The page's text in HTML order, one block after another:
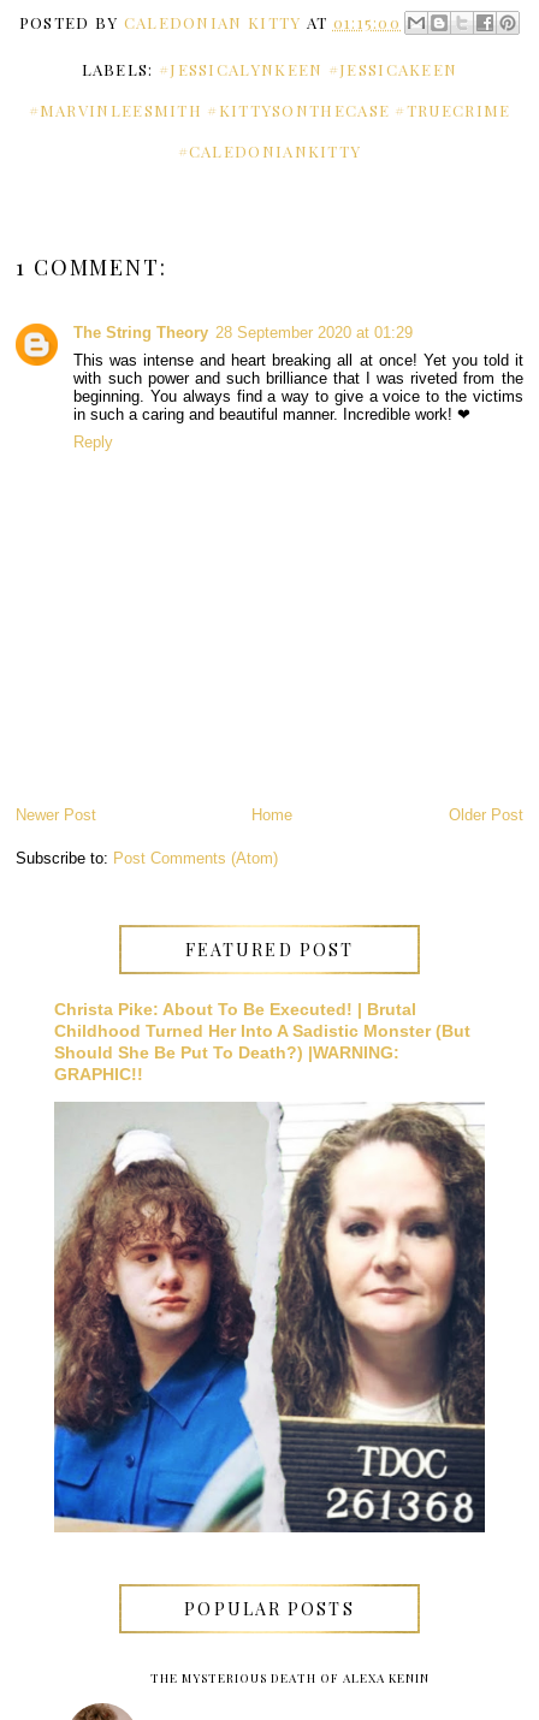
POSTED BY CALEDONIAN KITTY AT 01:15:00
LABELS: #JESSICALYNKEEN #JESSICAKEEN
#MARVINLEESMITH #KITTYSONTHECASE #TRUECRIME
#CALEDONIANKITTY
1 COMMENT:
The String Theory 28 September 2020 at 01:29
This was intense and heart breaking all at once! Yet you told it
with such power and such brilliance that I was riveted from the
beginning. You always find a way to give a voice to the victims
in such a caring and beautiful manner. Incredible work! ❤
Reply
Newer Post Older Post
Home
Subscribe to: Post Comments (Atom)
FEATURED POST
Christa Pike: About To Be Executed! | Brutal
Childhood Turned Her Into A Sadistic Monster (But
Should She Be Put To Death?) |WARNING:
GRAPHIC!!
POPULAR POSTS
THE MYSTERIOUS DEATH OF ALEXA KENIN